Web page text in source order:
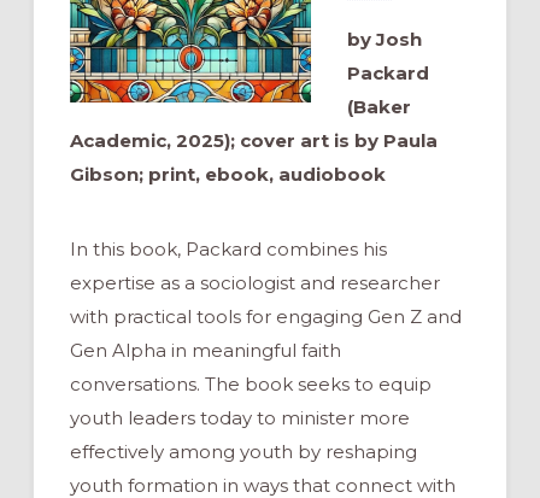
by Josh
Packard
(Baker
Academic, 2025); cover art is by Paula
Gibson; print, ebook, audiobook
In this book, Packard combines his
expertise as a sociologist and researcher
with practical tools for engaging Gen Z and
Gen Alpha in meaningful faith
conversations. The book seeks to equip
youth leaders today to minister more
effectively among youth by reshaping
youth formation in ways that connect with